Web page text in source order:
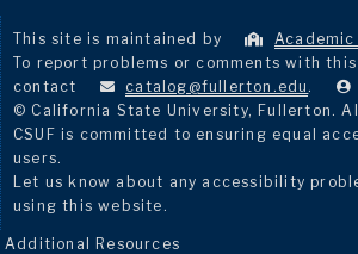
This site is maintained by
To report problems or comments with
contact
catalog@fullerton.edu .
© California State University, Fullerton.
CSUF is committed to ensuring equal
users.
Let us know about any accessibility
using this website.
Additional Resources